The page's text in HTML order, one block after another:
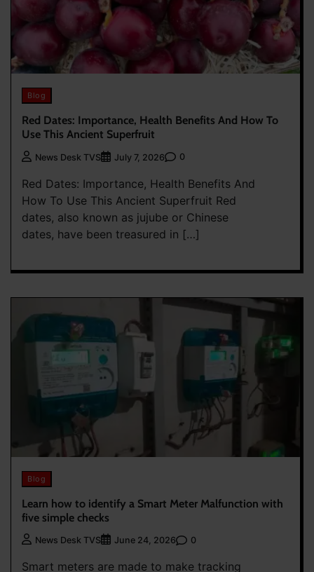
Blog
Red Dates: Importance, Health Benefits And How To
Use This Ancient Superfruit
News Desk TVS July 7, 2026 0
Red Dates: Importance, Health Benefits And
How To Use This Ancient Superfruit Red
dates, also known as jujube or Chinese
dates, have been treasured in […]
Blog
Learn how to identify a Smart Meter Malfunction with
five simple checks
News Desk TVS June 24, 2026 0
Smart meters are made to make tracking